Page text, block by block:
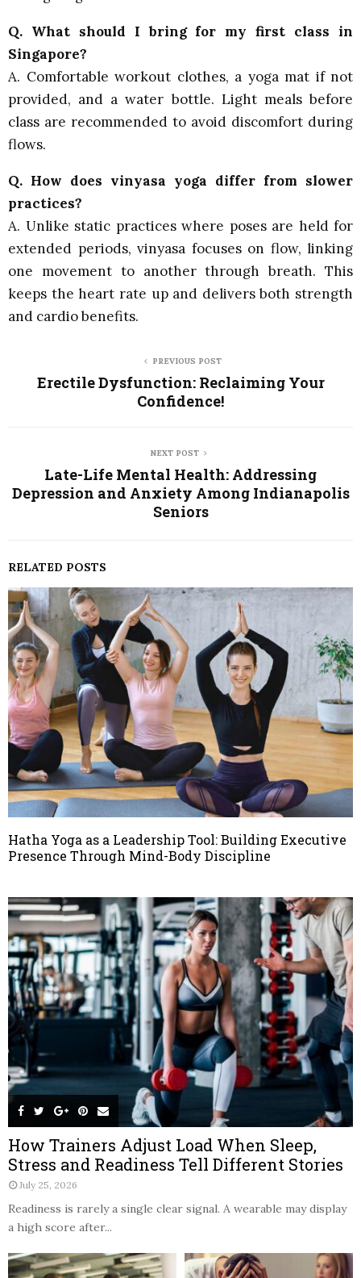
Q. What should I bring for my first class in
Singapore?
A. Comfortable workout clothes, a yoga mat if not
provided, and a water bottle. Light meals before
class are recommended to avoid discomfort during
flows.
Q. How does vinyasa yoga differ from slower
practices?
A. Unlike static practices where poses are held for
extended periods, vinyasa focuses on flow, linking
one movement to another through breath. This
keeps the heart rate up and delivers both strength
and cardio benefits.
PREVIOUS POST
Erectile Dysfunction: Reclaiming Your
Confidence!
NEXT POST
Late-Life Mental Health: Addressing
Depression and Anxiety Among Indianapolis
Seniors
RELATED POSTS
Hatha Yoga as a Leadership Tool: Building Executive
Presence Through Mind-Body Discipline
How Trainers Adjust Load When Sleep,
Stress and Readiness Tell Different Stories
July 25, 2026
Readiness is rarely a single clear signal. A wearable may display
a high score after...